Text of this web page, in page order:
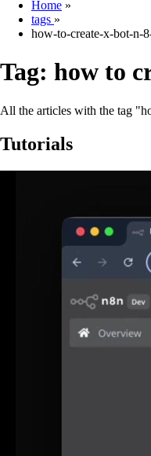
Home »
tags »
how-to-create-x-bot-n-
Tag: how to
All the articles with the tag
Tutorials